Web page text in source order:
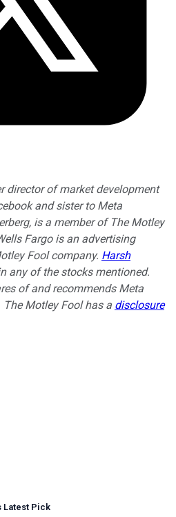
director of market development
and sister to Meta
is a member of The Motley
Fargo is an advertising
Fool company. Harsh
any of the stocks mentioned.
of and recommends Meta
Motley Fool has a disclosure
Latest Pick